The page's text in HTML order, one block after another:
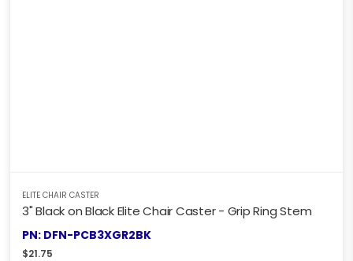
ELITE CHAIR CASTER
3" Black on Black Elite Chair Caster - Grip Ring Stem
PN: DFN-PCB3XGR2BK
$21.75